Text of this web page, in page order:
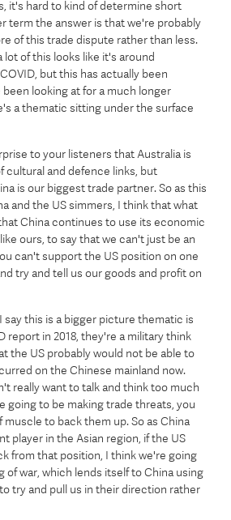
it's hard to kind of determine short
term the answer is that we're probably
of this trade dispute rather than less.
lot of this looks like it's around
but this has actually been
looking at for a much longer
a thematic sitting under the surface
to your listeners that Australia is
cultural and defence links, but
is our biggest trade partner. So as this
and the US simmers, I think that what
China continues to use its economic
ours, to say that we can't just be an
can't support the US position on one
try and tell us our goods and profit on
say this is a bigger picture thematic is
report in 2018, they're a military think
the US probably would not be able to
on the Chinese mainland now.
really want to talk and think too much
going to be making trade threats, you
muscle to back them up. So as China
player in the Asian region, if the US
from that position, I think we're going
of war, which lends itself to China using
try and pull us in their direction rather